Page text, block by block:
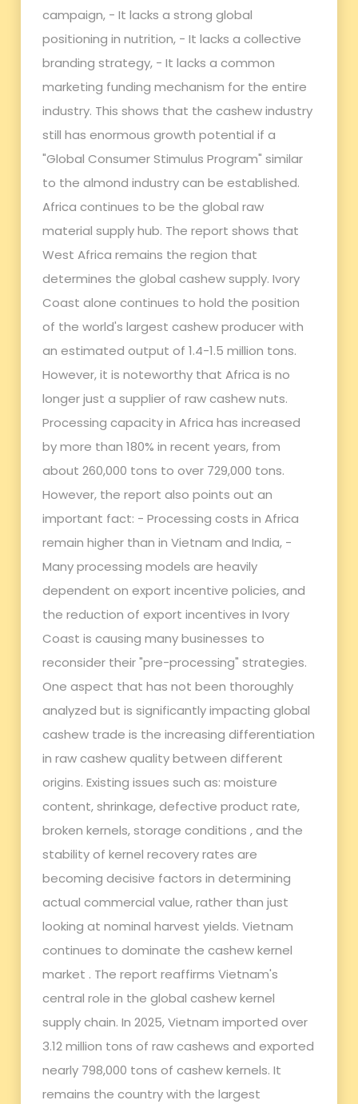
campaign, - It lacks a strong global
positioning in nutrition, - It lacks a collective
branding strategy, - It lacks a common
marketing funding mechanism for the entire
industry. This shows that the cashew industry
still has enormous growth potential if a
"Global Consumer Stimulus Program" similar
to the almond industry can be established.
Africa continues to be the global raw
material supply hub. The report shows that
West Africa remains the region that
determines the global cashew supply. Ivory
Coast alone continues to hold the position
of the world's largest cashew producer with
an estimated output of 1.4-1.5 million tons.
However, it is noteworthy that Africa is no
longer just a supplier of raw cashew nuts.
Processing capacity in Africa has increased
by more than 180% in recent years, from
about 260,000 tons to over 729,000 tons.
However, the report also points out an
important fact: - Processing costs in Africa
remain higher than in Vietnam and India, -
Many processing models are heavily
dependent on export incentive policies, and
the reduction of export incentives in Ivory
Coast is causing many businesses to
reconsider their "pre-processing" strategies.
One aspect that has not been thoroughly
analyzed but is significantly impacting global
cashew trade is the increasing differentiation
in raw cashew quality between different
origins. Existing issues such as: moisture
content, shrinkage, defective product rate,
broken kernels, storage conditions , and the
stability of kernel recovery rates are
becoming decisive factors in determining
actual commercial value, rather than just
looking at nominal harvest yields. Vietnam
continues to dominate the cashew kernel
market . The report reaffirms Vietnam's
central role in the global cashew kernel
supply chain. In 2025, Vietnam imported over
3.12 million tons of raw cashews and exported
nearly 798,000 tons of cashew kernels. It
remains the country with the largest